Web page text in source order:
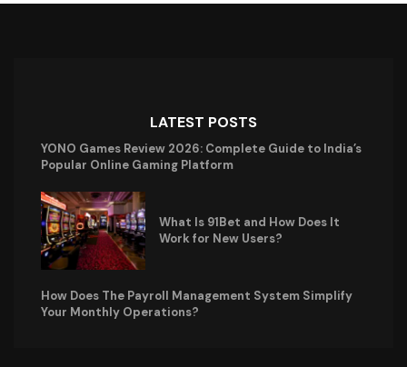
LATEST POSTS
YONO Games Review 2026: Complete Guide to India’s
Popular Online Gaming Platform
What Is 91Bet and How Does It
Work for New Users?
How Does The Payroll Management System Simplify
Your Monthly Operations?